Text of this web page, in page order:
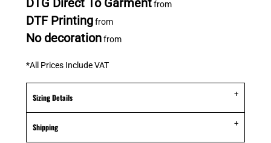
DTG Direct To Garmentfrom
DTF Printingfrom
No decorationfrom
*All Prices Include VAT
Sizing Details
Shipping